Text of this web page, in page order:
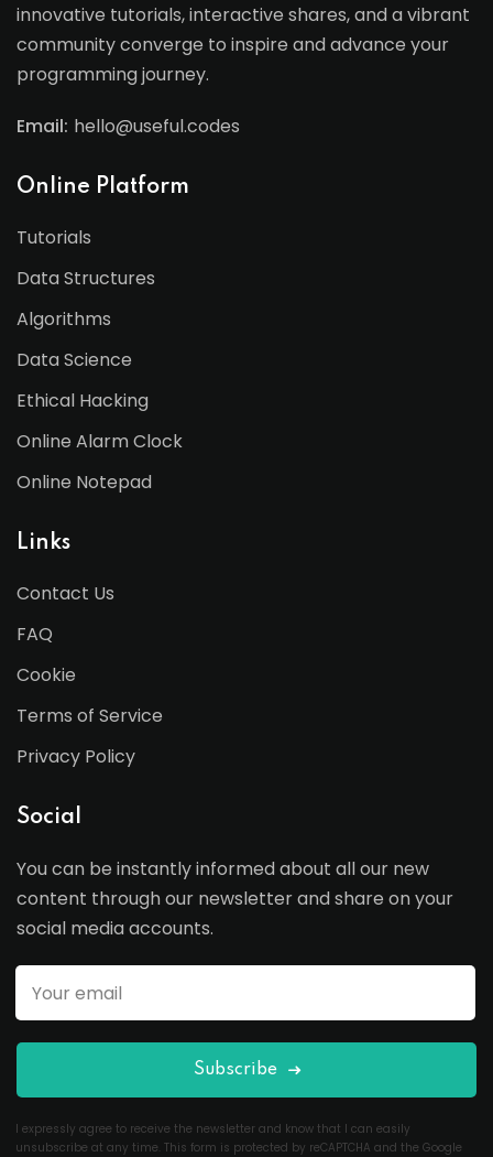
innovative tutorials, interactive shares, and a vibrant
community converge to inspire and advance your
programming journey.
Email: hello@useful.codes
Online Platform
Tutorials
Data Structures
Algorithms
Data Science
Ethical Hacking
Online Alarm Clock
Online Notepad
Links
Contact Us
FAQ
Cookie
Terms of Service
Privacy Policy
Social
You can be instantly informed about all our new
content through our newsletter and share on your
social media accounts.
Subscribe
I expressly agree to receive the newsletter and know that I can easily
unsubscribe at any time. This form is protected by reCAPTCHA and the Google